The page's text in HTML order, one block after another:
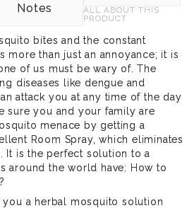
Notes
ALL ABOUT THIS
PRODUCT
bites and the constant
more than just an annoyance; it is
of us must be wary of. The
diseases like dengue and
attack you at any time of the day
sure you and your family are
menace by getting a
Room Spray, which eliminates
It is the perfect solution to a
around the world have: How to
you a herbal mosquito solution